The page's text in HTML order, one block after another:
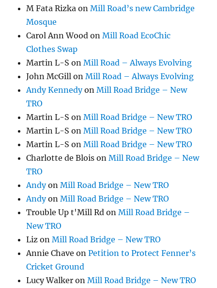
M Fata Rizka onMill Road’s new Cambridge
Mosque
Carol Ann Wood onMill Road EcoChic
Clothes Swap
Martin L-S onMill Road – Always Evolving
John McGill onMill Road – Always Evolving
Andy KennedyonMill Road Bridge – New
TRO
Martin L-S onMill Road Bridge – New TRO
Martin L-S onMill Road Bridge – New TRO
Martin L-S onMill Road Bridge – New TRO
Charlotte de Blois onMill Road Bridge – New
TRO
AndyonMill Road Bridge – New TRO
AndyonMill Road Bridge – New TRO
Trouble Up t'Mill Rd onMill Road Bridge –
New TRO
Liz onMill Road Bridge – New TRO
Annie Chave onPetition to Protect Fenner’s
Cricket Ground
Lucy Walker onMill Road Bridge – New TRO